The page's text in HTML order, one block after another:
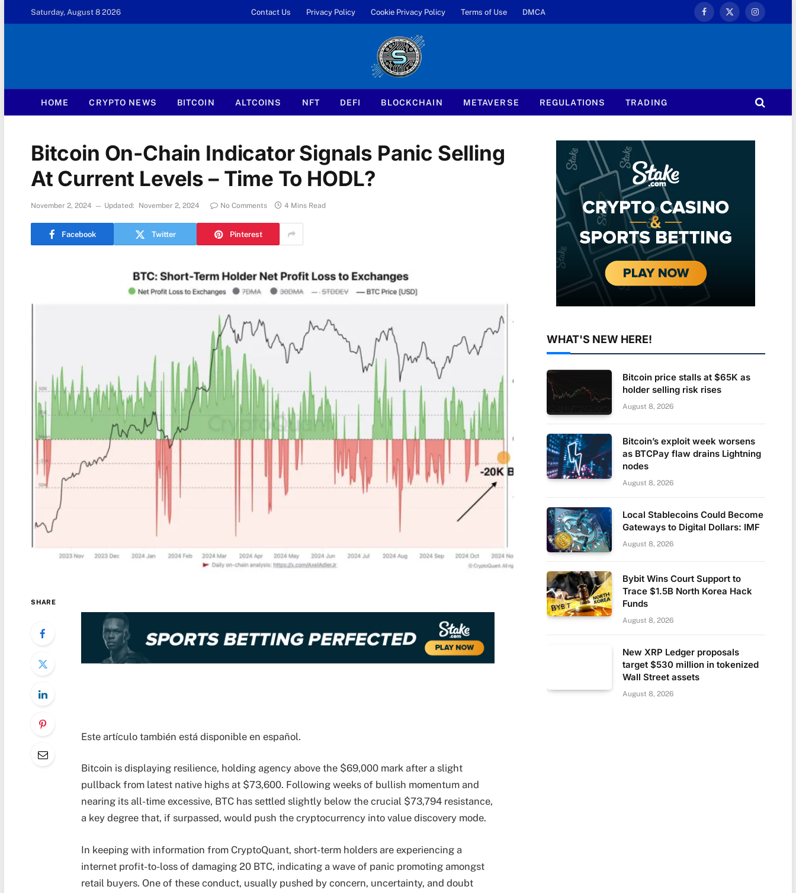
Saturday, August 8 2026 Contact Us Privacy Policy Cookie Privacy Policy Terms of Use DMCA
Facebook
X
Instagram
HOME CRYPTO NEWS BITCOIN ALTCOINS NFT DEFI BLOCKCHAIN METAVERSE REGULATIONS TRADING
Bitcoin On-Chain Indicator Signals Panic Selling
At Current Levels – Time To HODL?
November 2, 2024 Updated: November 2, 2024 No Comments 4 Mins Read
Facebook Twitter Pinterest
SHARE
Este artículo también está disponible en español.
Bitcoin is displaying resilience, holding agency above the $69,000 mark after a slight
pullback from latest native highs at $73,600. Following weeks of bullish momentum and
nearing its all-time excessive, BTC has settled slightly below the crucial $73,794 resistance,
a key degree that, if surpassed, would push the cryptocurrency into value discovery mode.
In keeping with information from CryptoQuant, short-term holders are experiencing a
internet profit-to-loss of damaging 20 BTC, indicating a wave of panic promoting amongst
retail buyers. One of these conduct, usually pushed by concern, uncertainty, and doubt
WHAT'S NEW HERE!
Bitcoin price stalls at $65K as
holder selling risk rises
August 8, 2026
Bitcoin’s exploit week worsens
as BTCPay flaw drains Lightning
nodes
August 8, 2026
Local Stablecoins Could Become
Gateways to Digital Dollars: IMF
August 8, 2026
Bybit Wins Court Support to
Trace $1.5B North Korea Hack
Funds
August 8, 2026
New XRP Ledger proposals
target $530 million in tokenized
Wall Street assets
August 8, 2026